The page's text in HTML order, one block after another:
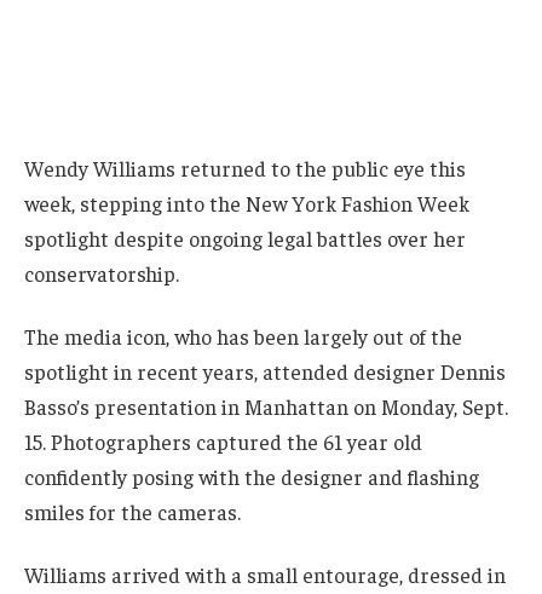
Wendy Williams returned to the public eye this
week, stepping into the New York Fashion Week
spotlight despite ongoing legal battles over her
conservatorship.
The media icon, who has been largely out of the
spotlight in recent years, attended designer Dennis
Basso’s presentation in Manhattan on Monday, Sept.
15. Photographers captured the 61 year old
confidently posing with the designer and flashing
smiles for the cameras.
Williams arrived with a small entourage, dressed in